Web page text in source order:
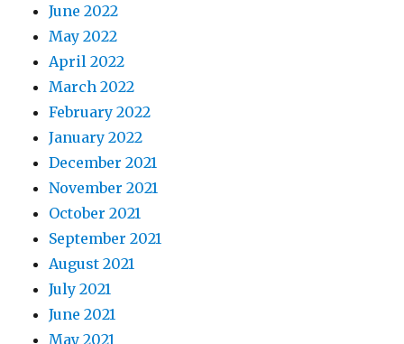
June 2022
May 2022
April 2022
March 2022
February 2022
January 2022
December 2021
November 2021
October 2021
September 2021
August 2021
July 2021
June 2021
May 2021